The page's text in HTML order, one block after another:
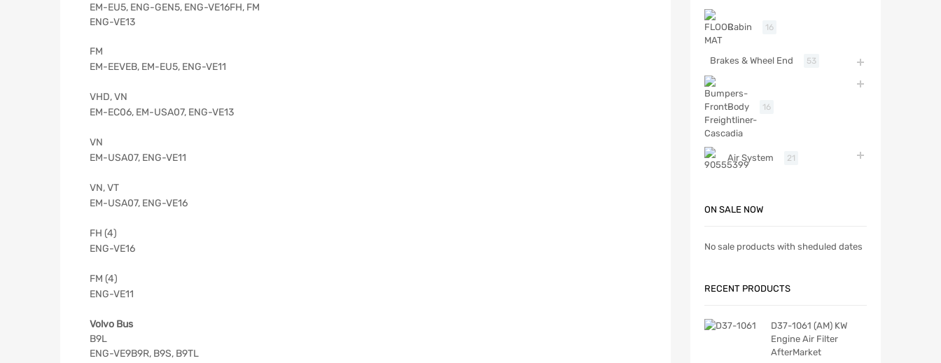
EM-EU5, ENG-GEN5, ENG-VE16FH, FM
ENG-VE13
FM
EM-EEVEB, EM-EU5, ENG-VE11
VHD, VN
EM-EC06, EM-USA07, ENG-VE13
VN
EM-USA07, ENG-VE11
VN, VT
EM-USA07, ENG-VE16
FH (4)
ENG-VE16
FM (4)
ENG-VE11
Volvo Bus
B9L
ENG-VE9B9R, B9S, B9TL
Cabin 16
Brakes & Wheel End 53
Body 16
Air System 21
ON SALE NOW
No sale products with sheduled dates
RECENT PRODUCTS
D37-1061 (AM) KW
Engine Air Filter
AfterMarket